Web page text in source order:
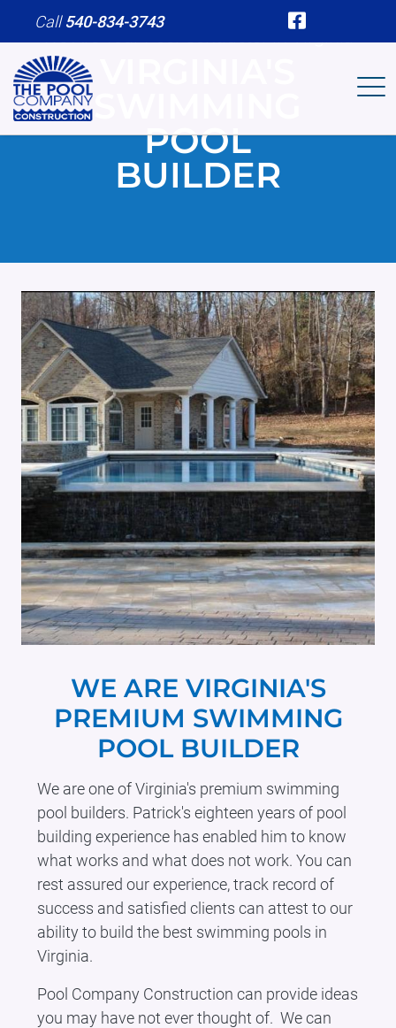
Skip to main content
Call540-834-3743
POOL
BUILDER
Image
WE ARE VIRGINIA'S
PREMIUM SWIMMING
POOL BUILDER
We are one of Virginia's premium swimming
pool builders. Patrick's eighteen years of pool
building experience has enabled him to know
what works and what does not work. You can
rest assured our experience, track record of
success and satisfied clients can attest to our
ability to build the best swimming pools in
Virginia.
Pool Company Construction can provide ideas
you may have not ever thought of. We can